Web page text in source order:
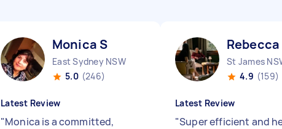
Monica S
East Sydney NSW
5.0 (246)
Latest Review
"Monica is a committed,
Rebecca
St James
4.9 (159)
Latest Review
"Super efficient and